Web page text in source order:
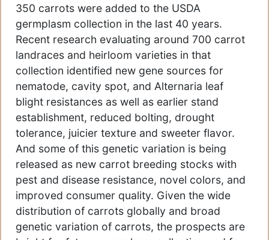
350 carrots were added to the USDA
germplasm collection in the last 40 years.
Recent research evaluating around 700 carrot
landraces and heirloom varieties in that
collection identified new gene sources for
nematode, cavity spot, and Alternaria leaf
blight resistances as well as earlier stand
establishment, reduced bolting, drought
tolerance, juicier texture and sweeter flavor.
And some of this genetic variation is being
released as new carrot breeding stocks with
pest and disease resistance, novel colors, and
improved consumer quality. Given the wide
distribution of carrots globally and broad
genetic variation of carrots, the prospects are